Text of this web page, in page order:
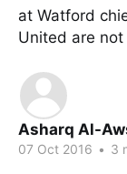
at Watford
United are
Asharq Al-
07 Oct 2016 • 3